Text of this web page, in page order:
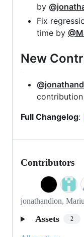
by
Fix
time by
New
Full Changelog:
Contributors
jonathandion,
Assets 2